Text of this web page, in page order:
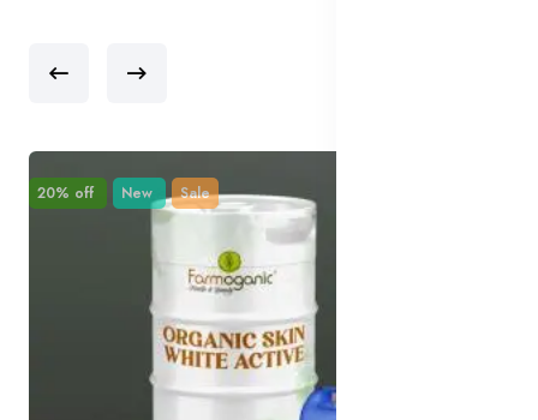
20% off New Sale